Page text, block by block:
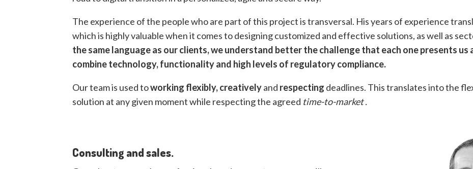
The experience of the people who are part of this project is transversal. His years of experience
which is highly valuable when it comes to designing customized and effective solutions, as well as
the same language as our clients, we understand better the challenge that each one presents
combine technology, functionality and high levels of regulatory compliance.
Our team is used toworking flexibly,creativelyand respecting deadlines. This translates into the
solution at any given moment while respecting the agreed time-to-market.
Consulting and sales.